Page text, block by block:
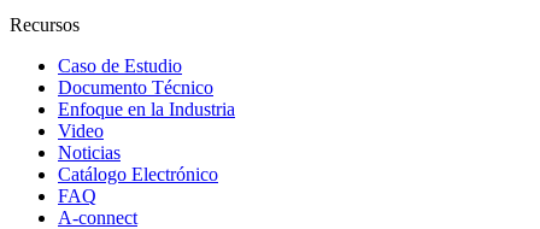
Recursos
Caso de Estudio
Documento Técnico
Enfoque en la Industria
Video
Noticias
Catálogo Electrónico
FAQ
A-connect